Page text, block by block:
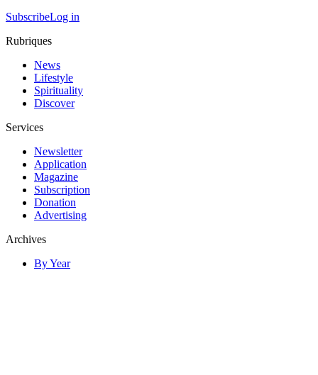
SubscribeLog in
Rubriques
News
Lifestyle
Spirituality
Discover
Services
Newsletter
Application
Magazine
Subscription
Donation
Advertising
Archives
By Year